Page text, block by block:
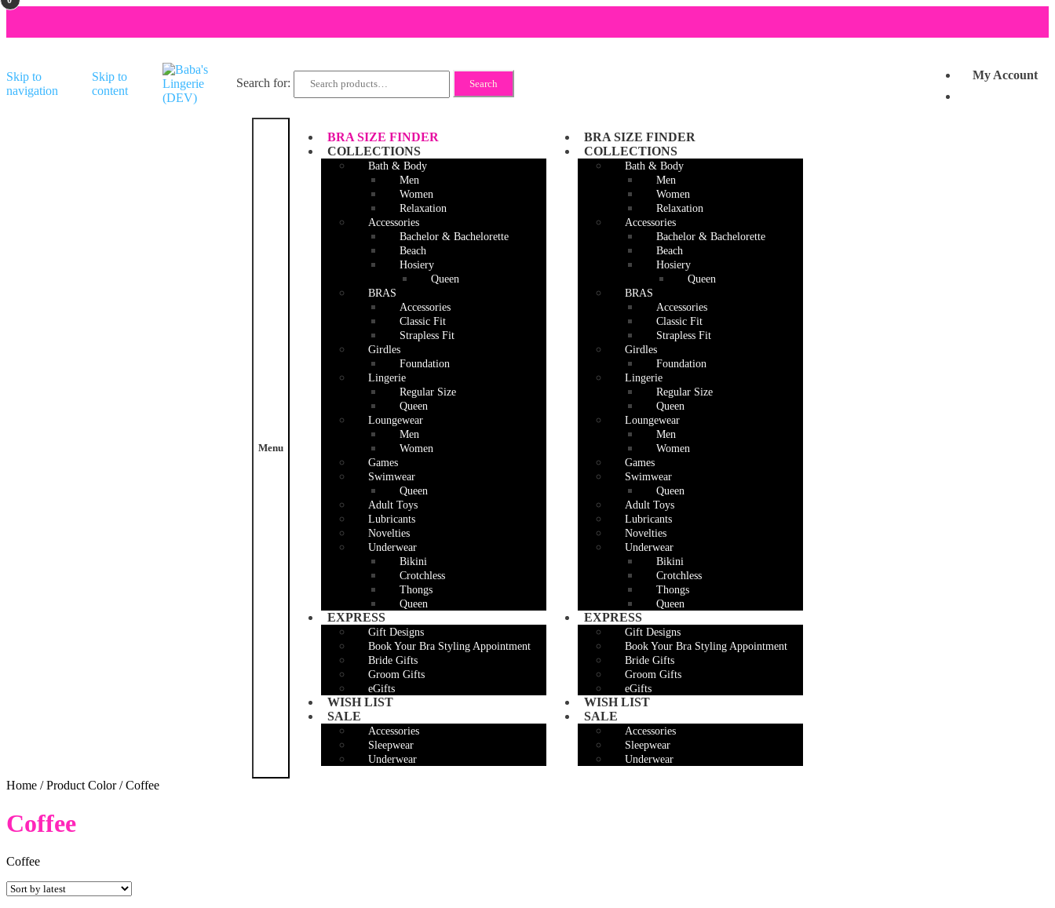
Skip to
navigation
Skip to
content
Search for: Search
My Account
Menu
BRA SIZE FINDER
COLLECTIONS
Bath & Body
Men
Women
Relaxation
Accessories
Bachelor & Bachelorette
Beach
Hosiery
Queen
BRAS
Accessories
Classic Fit
Strapless Fit
Girdles
Foundation
Lingerie
Regular Size
Queen
Loungewear
Men
Women
Games
Swimwear
Queen
Adult Toys
Lubricants
Novelties
Underwear
Bikini
Crotchless
Thongs
Queen
EXPRESS
Gift Designs
Book Your Bra Styling Appointment
Bride Gifts
Groom Gifts
eGifts
WISH LIST
SALE
Accessories
Sleepwear
Underwear
BRA SIZE FINDER
COLLECTIONS
Bath & Body
Men
Women
Relaxation
Accessories
Bachelor & Bachelorette
Beach
Hosiery
Queen
BRAS
Accessories
Classic Fit
Strapless Fit
Girdles
Foundation
Lingerie
Regular Size
Queen
Loungewear
Men
Women
Games
Swimwear
Queen
Adult Toys
Lubricants
Novelties
Underwear
Bikini
Crotchless
Thongs
Queen
EXPRESS
Gift Designs
Book Your Bra Styling Appointment
Bride Gifts
Groom Gifts
eGifts
WISH LIST
SALE
Accessories
Sleepwear
Underwear
Home /Product Color/Coffee
Coffee
Coffee